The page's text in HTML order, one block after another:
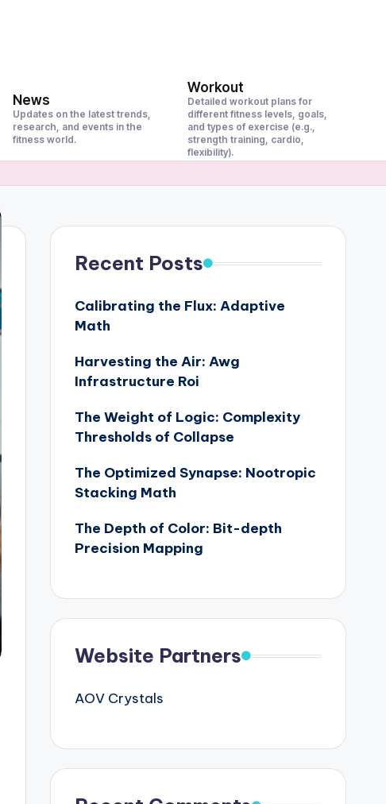
News
Updates on the latest trends,
research, and events in the
fitness world.
Workout
Detailed workout plans for
different fitness levels, goals,
and types of exercise (e.g.,
strength training, cardio,
flexibility).
Recent Posts
Calibrating the Flux: Adaptive
Math
Harvesting the Air: Awg
Infrastructure Roi
The Weight of Logic: Complexity
Thresholds of Collapse
The Optimized Synapse: Nootropic
Stacking Math
The Depth of Color: Bit-depth
Precision Mapping
Website Partners
AOV Crystals